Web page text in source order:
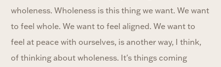
wholeness. Wholeness is this thing we want. We want
to feel whole. We want to feel aligned. We want to
feel at peace with ourselves, is another way, I think,
of thinking about wholeness. It's things coming